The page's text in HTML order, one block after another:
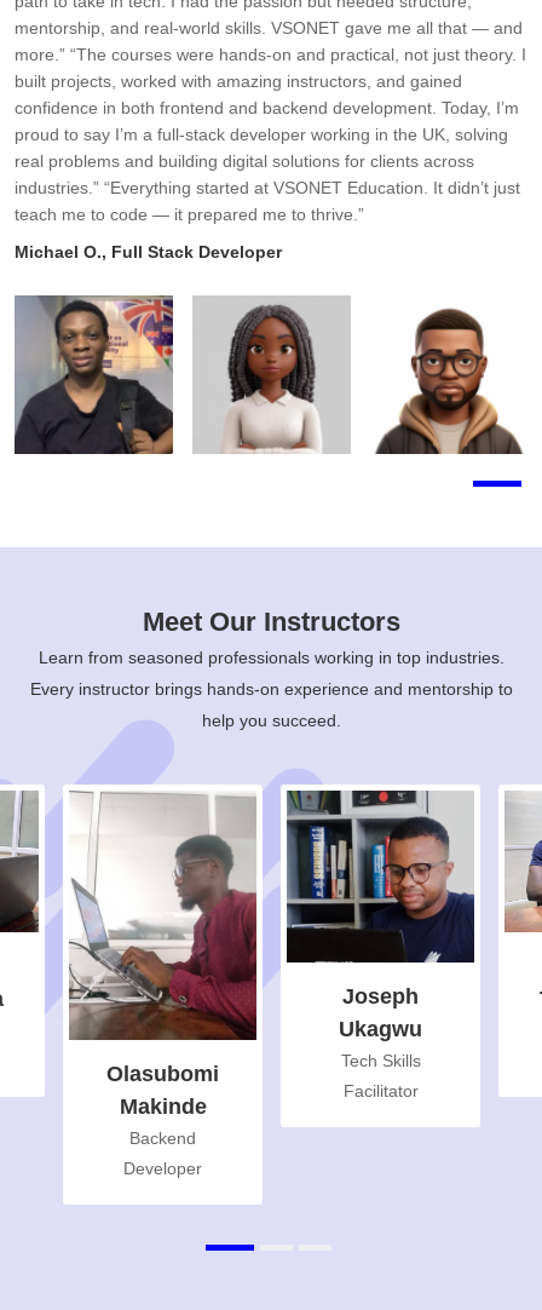
mentorship, and real-world skills. VSONET gave me all that — and
more.” “The courses were hands-on and practical, not just theory. I
built projects, worked with amazing instructors, and gained
confidence in both frontend and backend development. Today, I’m
proud to say I’m a full-stack developer working in the UK, solving
real problems and building digital solutions for clients across
industries.” “Everything started at VSONET Education. It didn’t just
teach me to code — it prepared me to thrive.”
Michael O., Full Stack Developer
Meet Our Instructors
Learn from seasoned professionals working in top industries.
Every instructor brings hands-on experience and mentorship to
help you succeed.
Olasubomi
Makinde
Backend
Developer
Joseph
Ukagwu
Tech Skills
Facilitator